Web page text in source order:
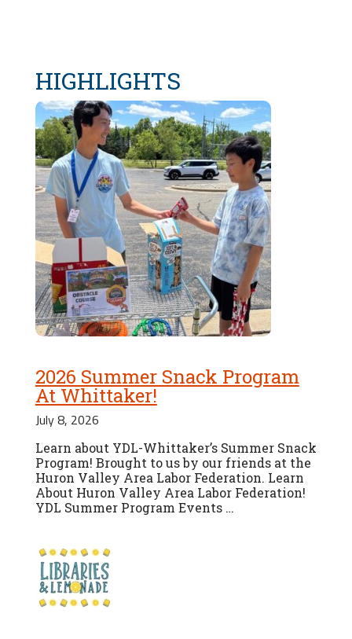
HIGHLIGHTS
2026 Summer Snack Program
At Whittaker!
July 8, 2026
Learn about YDL-Whittaker’s Summer Snack
Program! Brought to us by our friends at the
Huron Valley Area Labor Federation. Learn
About Huron Valley Area Labor Federation!
YDL Summer Program Events …